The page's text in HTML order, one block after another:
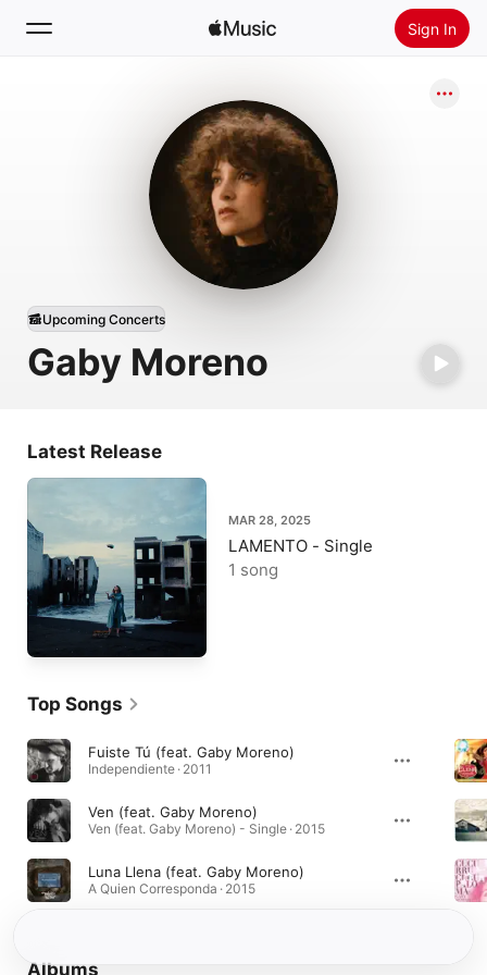
Sign In
Install Apple Music
Gaby Moreno
Upcoming Concerts
Latest Release
MAR 28, 2025
LAMENTO - Single
1 song
Top Songs
Fuiste Tú (feat. Gaby Moreno)
Independiente · 2011
Ven (feat. Gaby Moreno)
Ven (feat. Gaby Moreno) - Single · 2015
Luna Llena (feat. Gaby Moreno)
A Quien Corresponda · 2015
Albums